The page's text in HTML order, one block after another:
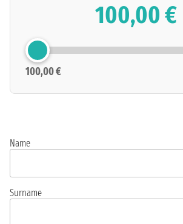
100,00 €
100,00 €
Name
Surname